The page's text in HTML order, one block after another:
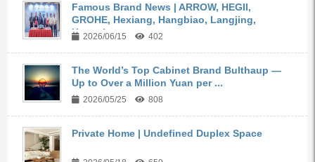
Famous Brand News | ARROW, HEGII,
GROHE, Hexiang, Hangbiao, Langjing,
Kangyi,...
2026/06/15 402
The World’s Top Cabinet Brand Bulthaup —
Up to Over a Million Yuan per ...
2026/05/25 808
Private Home | Undefined Duplex Space